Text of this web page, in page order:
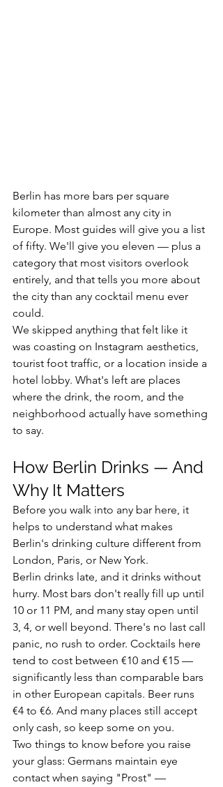
Berlin has more bars per square
kilometer than almost any city in
Europe. Most guides will give you a list
of fifty. We'll give you eleven — plus a
category that most visitors overlook
entirely, and that tells you more about
the city than any cocktail menu ever
could.
We skipped anything that felt like it
was coasting on Instagram aesthetics,
tourist foot traffic, or a location inside a
hotel lobby. What's left are places
where the drink, the room, and the
neighborhood actually have something
to say.
How Berlin Drinks — And
Why It Matters
Before you walk into any bar here, it
helps to understand what makes
Berlin's drinking culture different from
London, Paris, or New York.
Berlin drinks late, and it drinks without
hurry. Most bars don't really fill up until
10 or 11 PM, and many stay open until
3, 4, or well beyond. There's no last call
panic, no rush to order. Cocktails here
tend to cost between €10 and €15 —
significantly less than comparable bars
in other European capitals. Beer runs
€4 to €6. And many places still accept
only cash, so keep some on you.
Two things to know before you raise
your glass: Germans maintain eye
contact when saying "Prost" —